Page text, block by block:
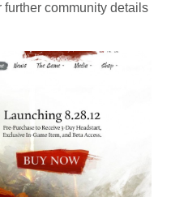
community details